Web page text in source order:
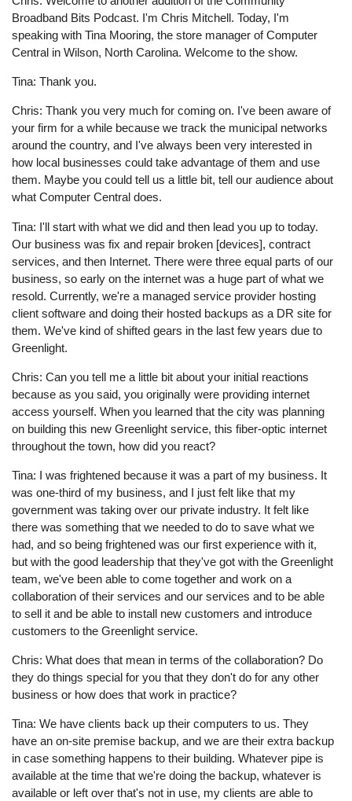
Broadband Bits Podcast. I'm Chris Mitchell. Today, I'm
speaking with Tina Mooring, the store manager of Computer
Central in Wilson, North Carolina. Welcome to the show.
Tina: Thank you.
Chris: Thank you very much for coming on. I've been aware of
your firm for a while because we track the municipal networks
around the country, and I've always been very interested in
how local businesses could take advantage of them and use
them. Maybe you could tell us a little bit, tell our audience about
what Computer Central does.
Tina: I'll start with what we did and then lead you up to today.
Our business was fix and repair broken [devices], contract
services, and then Internet. There were three equal parts of our
business, so early on the internet was a huge part of what we
resold. Currently, we're a managed service provider hosting
client software and doing their hosted backups as a DR site for
them. We've kind of shifted gears in the last few years due to
Greenlight.
Chris: Can you tell me a little bit about your initial reactions
because as you said, you originally were providing internet
access yourself. When you learned that the city was planning
on building this new Greenlight service, this fiber-optic internet
throughout the town, how did you react?
Tina: I was frightened because it was a part of my business. It
was one-third of my business, and I just felt like that my
government was taking over our private industry. It felt like
there was something that we needed to do to save what we
had, and so being frightened was our first experience with it,
but with the good leadership that they've got with the Greenlight
team, we've been able to come together and work on a
collaboration of their services and our services and to be able
to sell it and be able to install new customers and introduce
customers to the Greenlight service.
Chris: What does that mean in terms of the collaboration? Do
they do things special for you that they don't do for any other
business or how does that work in practice?
Tina: We have clients back up their computers to us. They
have an on-site premise backup, and we are their extra backup
in case something happens to their building. Whatever pipe is
available at the time that we're doing the backup, whatever is
available or left over that's not in use, my clients are able to